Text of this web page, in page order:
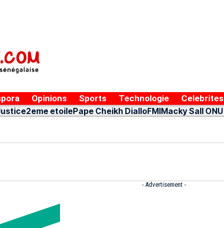
Opinions Sports Technologie Celebrites
2eme etoilePape Cheikh DialloFMIMacky Sall ONU
- Advertisement -